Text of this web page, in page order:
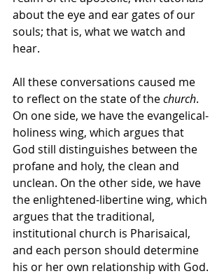
about the eye and ear gates of our
souls; that is, what we watch and
hear.
All these conversations caused me
to reflect on the state of the church.
On one side, we have the evangelical-
holiness wing, which argues that
God still distinguishes between the
profane and holy, the clean and
unclean. On the other side, we have
the enlightened-libertine wing, which
argues that the traditional,
institutional church is Pharisaical,
and each person should determine
his or her own relationship with God.